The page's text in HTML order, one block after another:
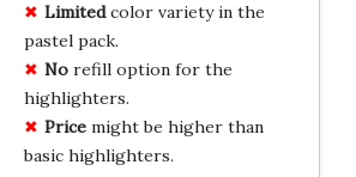
Limitedcolor variety in the
pastel pack.
Norefill option for the
highlighters.
Pricemight be higher than
basic highlighters.